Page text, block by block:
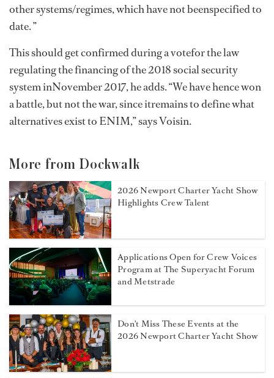
other systems/regimes, which have not beenspecified to
date. ”
This should get confirmed during a votefor the law
regulating the financing of the 2018 social security
system inNovember 2017, he adds. “We have hence won
a battle, but not the war, since itremains to define what
alternatives exist to ENIM,” says Voisin.
More from Dockwalk
2026 Newport Charter Yacht Show
Highlights Crew Talent
Applications Open for Crew Voices
Program at The Superyacht Forum
and Metstrade
Don't Miss These Events at the
2026 Newport Charter Yacht Show